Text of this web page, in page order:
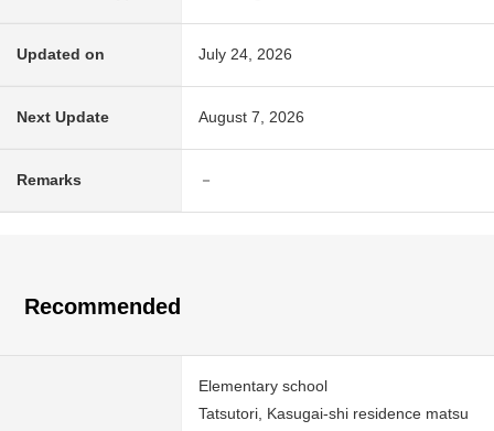
Updated on July 24, 2026
Next Update August 7, 2026
Remarks －
Recommended
Elementary school
Tatsutori, Kasugai-shi residence matsu